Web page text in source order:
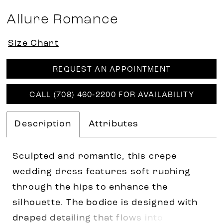
Allure Romance
Size Chart
REQUEST AN APPOINTMENT
CALL (708) 460‑2200 FOR AVAILABILITY
Description Attributes
Sculpted and romantic, this crepe
wedding dress features soft ruching
through the hips to enhance the
silhouette. The bodice is designed with
draped detailing that flows into